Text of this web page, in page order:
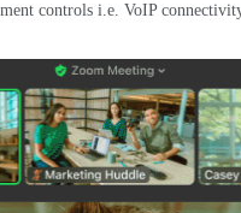
controls i.e. VoIP